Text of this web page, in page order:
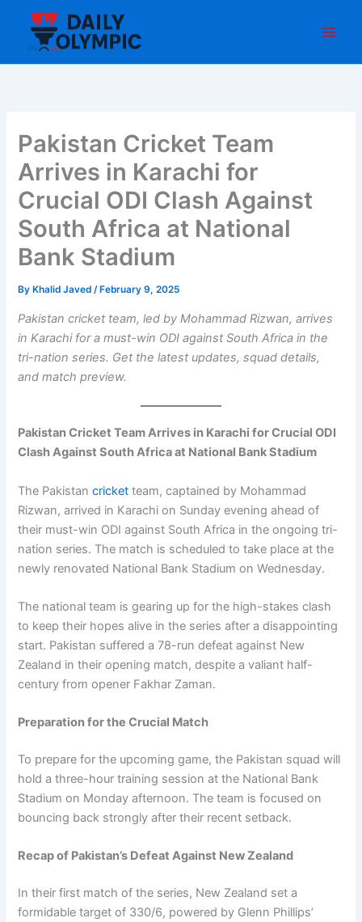
content
Pakistan Cricket Team
Arrives in Karachi for
Crucial ODI Clash Against
South Africa at National
Bank Stadium
By Khalid Javed/ February 9, 2025
Pakistan cricket team, led by Mohammad Rizwan, arrives
in Karachi for a must-win ODI against South Africa in the
tri-nation series. Get the latest updates, squad details,
and match preview.
Pakistan Cricket Team Arrives in Karachi for Crucial ODI
Clash Against South Africa at National Bank Stadium
The Pakistancricket team, captained by Mohammad
Rizwan, arrived in Karachi on Sunday evening ahead of
their must-win ODI against South Africa in the ongoing tri-
nation series. The match is scheduled to take place at the
newly renovated National Bank Stadium on Wednesday.
The national team is gearing up for the high-stakes clash
to keep their hopes alive in the series after a disappointing
start. Pakistan suffered a 78-run defeat against New
Zealand in their opening match, despite a valiant half-
century from opener Fakhar Zaman.
Preparation for the Crucial Match
To prepare for the upcoming game, the Pakistan squad will
hold a three-hour training session at the National Bank
Stadium on Monday afternoon. The team is focused on
bouncing back strongly after their recent setback.
Recap of Pakistan’s Defeat Against New Zealand
In their first match of the series, New Zealand set a
formidable target of 330/6, powered by Glenn Phillips’